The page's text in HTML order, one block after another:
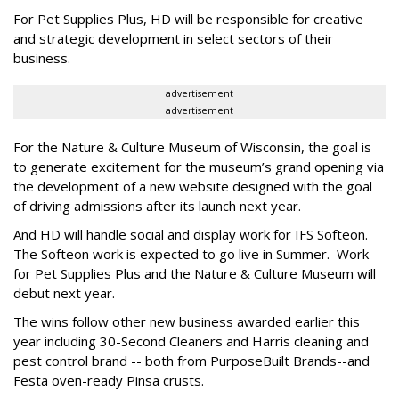
For Pet Supplies Plus, HD will be responsible for creative
and strategic development in select sectors of their
business.
advertisement
advertisement
For the Nature & Culture Museum of Wisconsin, the goal is
to generate excitement for the museum’s grand opening via
the development of a new website designed with the goal
of driving admissions after its launch next year.
And HD will handle social and display work for IFS Softeon.
The Softeon work is expected to go live in Summer. Work
for Pet Supplies Plus and the Nature & Culture Museum will
debut next year.
The wins follow other new business awarded earlier this
year including 30-Second Cleaners and Harris cleaning and
pest control brand -- both from PurposeBuilt Brands--and
Festa oven-ready Pinsa crusts.